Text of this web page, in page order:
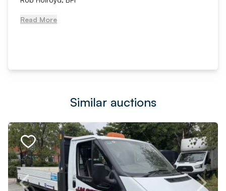
Read More
Similar auctions